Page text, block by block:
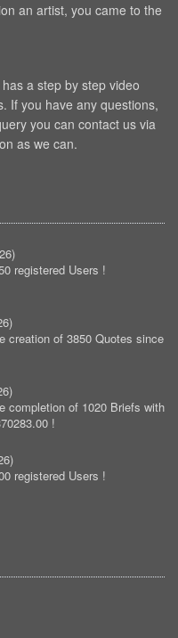
an artist, you came to the
a step by step video
If you have any questions,
you can contact us via
as we can.
)
registered Users !
)
creation of 3850 Quotes since
)
completion of 1020 Briefs with
!
)
registered Users !